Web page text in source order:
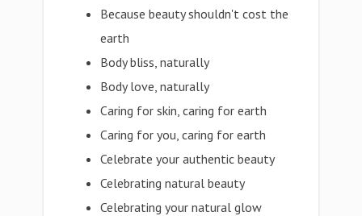
Because beauty shouldn't cost the
earth
Body bliss, naturally
Body love, naturally
Caring for skin, caring for earth
Caring for you, caring for earth
Celebrate your authentic beauty
Celebrating natural beauty
Celebrating your natural glow